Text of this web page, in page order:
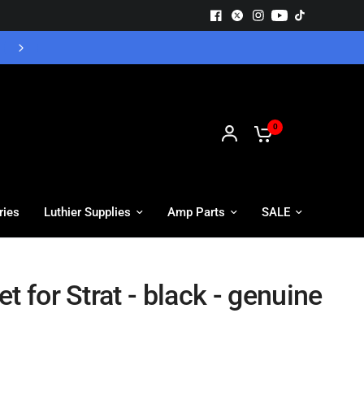
0
Luthier Supplies Amp Parts SALE
for Strat - black - genuine